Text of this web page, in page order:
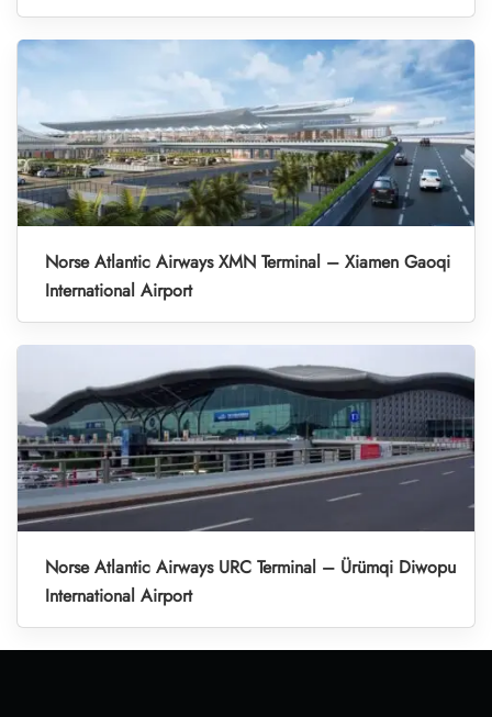
Norse Atlantic Airways XMN Terminal – Xiamen Gaoqi
International Airport
Norse Atlantic Airways URC Terminal – Ürümqi Diwopu
International Airport